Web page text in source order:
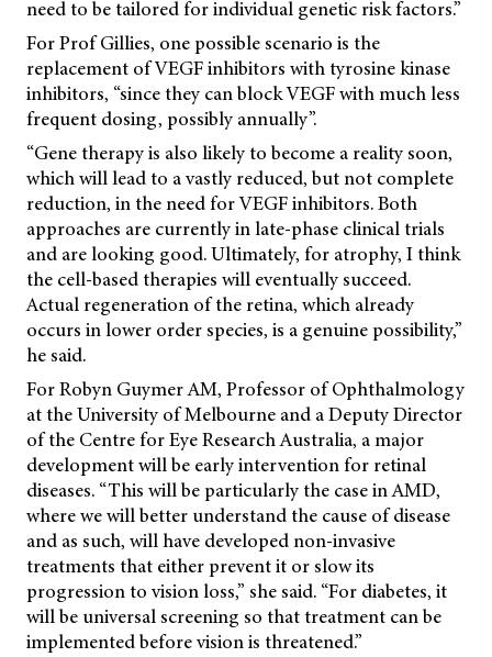
need to be tailored for individual genetic risk factors.”
For Prof Gillies, one possible scenario is the
replacement of VEGF inhibitors with tyrosine kinase
inhibitors, “since they can block VEGF with much less
frequent dosing, possibly annually”.
“Gene therapy is also likely to become a reality soon,
which will lead to a vastly reduced, but not complete
reduction, in the need for VEGF inhibitors. Both
approaches are currently in late-phase clinical trials
and are looking good. Ultimately, for atrophy, I think
the cell-based therapies will eventually succeed.
Actual regeneration of the retina, which already
occurs in lower order species, is a genuine possibility,”
he said.
For Robyn Guymer AM, Professor of Ophthalmology
at the University of Melbourne and a Deputy Director
of the Centre for Eye Research Australia, a major
development will be early intervention for retinal
diseases. “This will be particularly the case in AMD,
where we will better understand the cause of disease
and as such, will have developed non-invasive
treatments that either prevent it or slow its
progression to vision loss,” she said. “For diabetes, it
will be universal screening so that treatment can be
implemented before vision is threatened.”